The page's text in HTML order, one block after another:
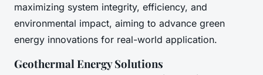
maximizing system integrity, efficiency, and
environmental impact, aiming to advance green
energy innovations for real-world application.
Geothermal Energy Solutions